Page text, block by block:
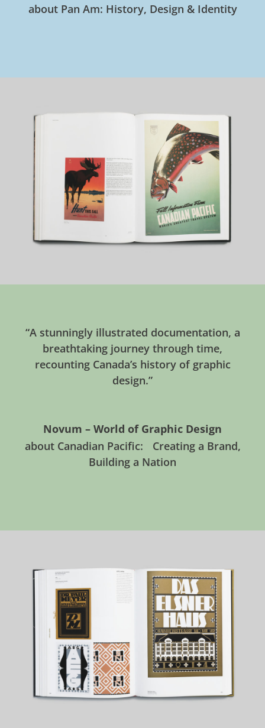
about Pan Am: History, Design & Identity
“A stunningly illustrated documentation, a
breathtaking journey through time,
recounting Canada’s history of graphic
design.”
Novum – World of Graphic Design
about Canadian Pacific: Creating a Brand,
Building a Nation